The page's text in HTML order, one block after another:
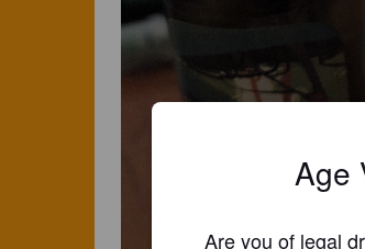
Age
Are you of legal